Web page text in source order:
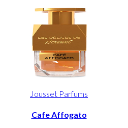
Jousset Parfums
Cafe Affogato